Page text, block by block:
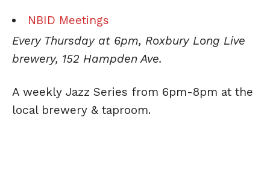
NBID Meetings
Every Thursday at 6pm, Roxbury Long Live
brewery, 152 Hampden Ave.
A weekly Jazz Series from 6pm-8pm at the
local brewery & taproom.